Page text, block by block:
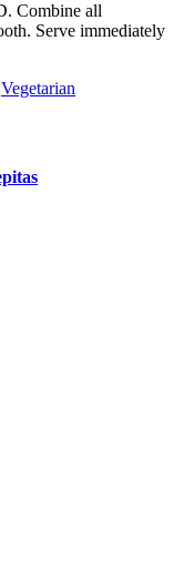
Combine all
Serve immediately
Vegetarian